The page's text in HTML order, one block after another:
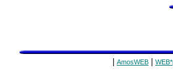
AmosWEB